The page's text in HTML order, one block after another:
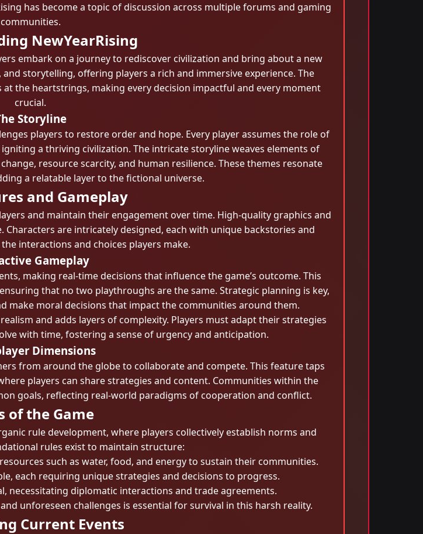
has become a topic of discussion across multiple forums and gaming
communities.
NewYearRising
embark on a journey to rediscover civilization and bring about a new
storytelling, offering players a rich and immersive experience. The
at the heartstrings, making every decision impactful and every moment
crucial.
Storyline
players to restore order and hope. Every player assumes the role of
a thriving civilization. The intricate storyline weaves elements of
resource scarcity, and human resilience. These themes resonate
a relatable layer to the fictional universe.
and Gameplay
and maintain their engagement over time. High-quality graphics and
are intricately designed, each with unique backstories and
interactions and choices players make.
Gameplay
making real-time decisions that influence the game’s outcome. This
that no two playthroughs are the same. Strategic planning is key,
make moral decisions that impact the communities around them.
and adds layers of complexity. Players must adapt their strategies
with time, fostering a sense of urgency and anticipation.
Dimensions
from around the globe to collaborate and compete. This feature taps
players can share strategies and content. Communities within the
goals, reflecting real-world paradigms of cooperation and conflict.
of the Game
rule development, where players collectively establish norms and
rules exist to maintain structure:
such as water, food, and energy to sustain their communities.
each requiring unique strategies and decisions to progress.
necessitating diplomatic interactions and trade agreements.
unforeseen challenges is essential for survival in this harsh reality.
Current Events